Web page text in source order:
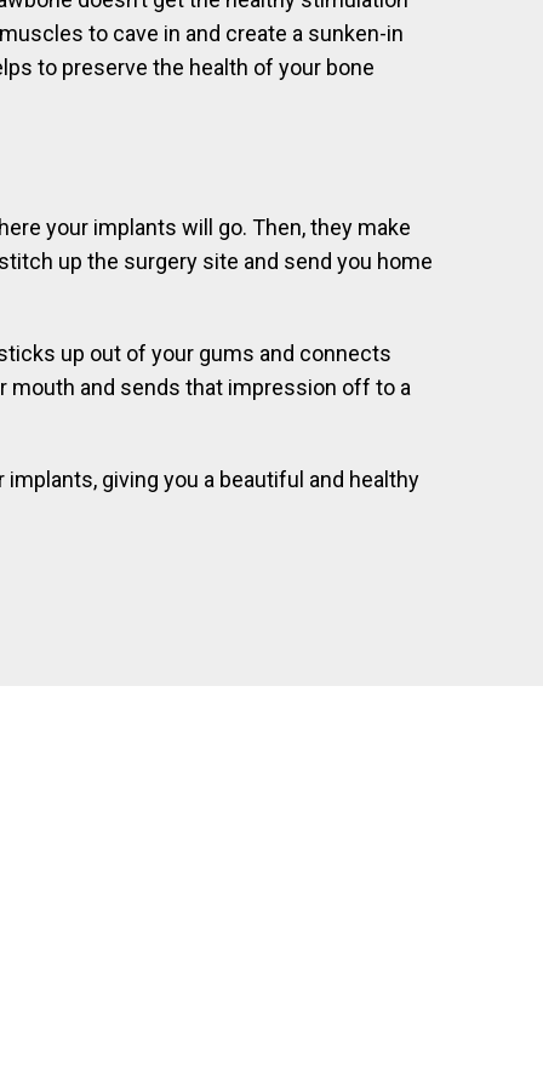
to cave in and create a sunken-in
to preserve the health of your bone
your implants will go. Then, they make
up the surgery site and send you home
up out of your gums and connects
mouth and sends that impression off to a
giving you a beautiful and healthy